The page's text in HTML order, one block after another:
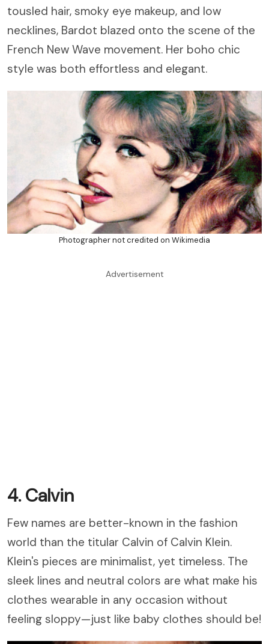
tousled hair, smoky eye makeup, and low
necklines, Bardot blazed onto the scene of the
French New Wave movement. Her boho chic
style was both effortless and elegant.
Photographer not credited on Wikimedia
Advertisement
4. Calvin
Few names are better-known in the fashion
world than the titular Calvin of Calvin Klein.
Klein's pieces are minimalist, yet timeless. The
sleek lines and neutral colors are what make his
clothes wearable in any occasion without
feeling sloppy—just like baby clothes should be!